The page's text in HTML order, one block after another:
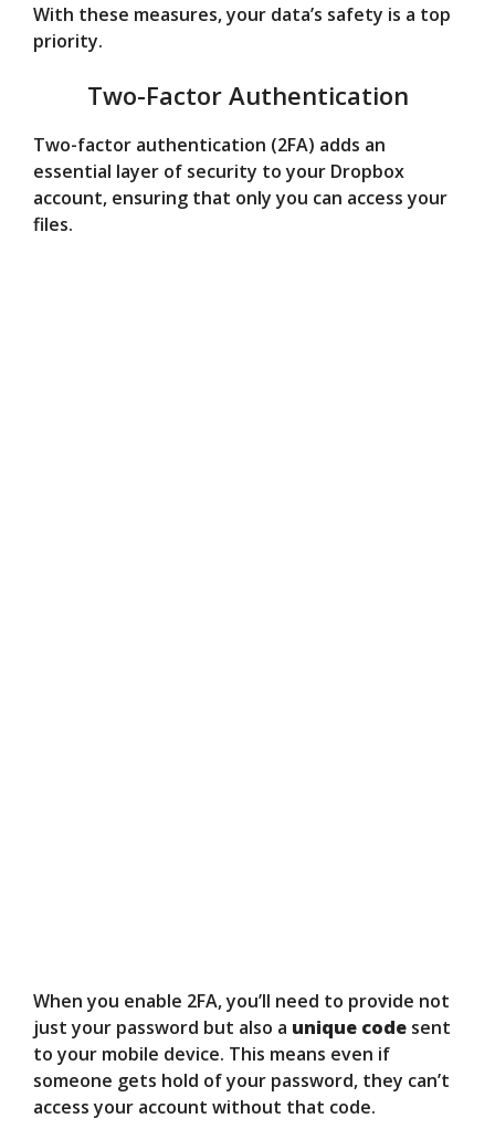
With these measures, your data’s safety is a top
priority.
Two-Factor Authentication
Two-factor authentication (2FA) adds an
essential layer of security to your Dropbox
account, ensuring that only you can access your
files.
When you enable 2FA, you’ll need to provide not
just your password but also a unique code sent
to your mobile device. This means even if
someone gets hold of your password, they can’t
access your account without that code.